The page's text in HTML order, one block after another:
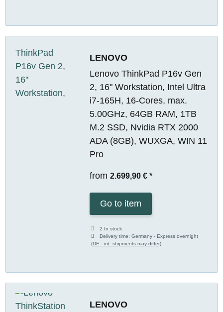
LENOVO
Lenovo ThinkPad P16v Gen
2, 16" Workstation, Intel Ultra
i7-165H, 16-Cores, max.
5.00GHz, 64GB RAM, 1TB
M.2 SSD, Nvidia RTX 2000
ADA (8GB), WUXGA, WIN 11
Pro
from 2.699,90 € *
Go to item
2 In stock
Delivery time:Germany - Express overnight
(DE - int. shipments may differ)
LENOVO